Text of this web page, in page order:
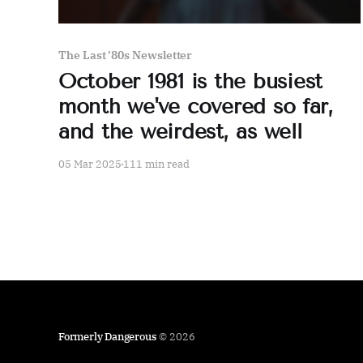
The Last '80s Newsletter
October 1981 is the busiest
month we've covered so far,
and the weirdest, as well
05 Mar 2025 111 min read
Formerly Dangerous© 2026